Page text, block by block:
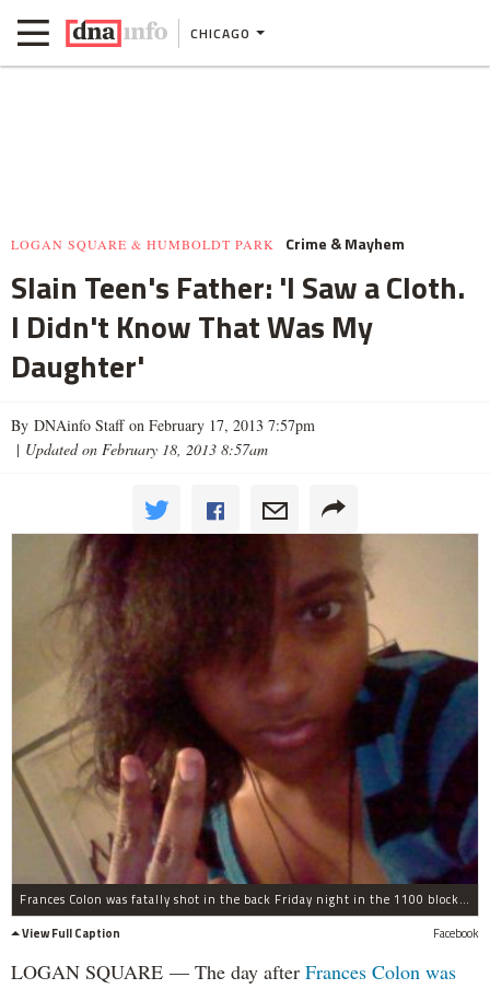
CHICAGO
LOGAN SQUARE & HUMBOLDT PARK Crime & Mayhem
Slain Teen's Father: 'I Saw a Cloth.
I Didn't Know That Was My
Daughter'
By DNAinfo Staff on February 17, 2013 7:57pm
| Updated on February 18, 2013 8:57am
Frances Colon was fatally shot in the back Friday night in the 1100 block of North Pulaski Road.
View Full Caption
Facebook
LOGAN SQUARE — The day after Frances Colon was